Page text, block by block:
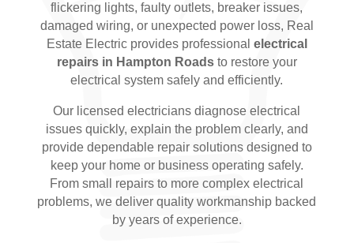
flickering lights, faulty outlets, breaker issues,
damaged wiring, or unexpected power loss, Real
Estate Electric provides professional electrical
repairs in Hampton Roadsto restore your
electrical system safely and efficiently.
Our licensed electricians diagnose electrical
issues quickly, explain the problem clearly, and
provide dependable repair solutions designed to
keep your home or business operating safely.
From small repairs to more complex electrical
problems, we deliver quality workmanship backed
by years of experience.